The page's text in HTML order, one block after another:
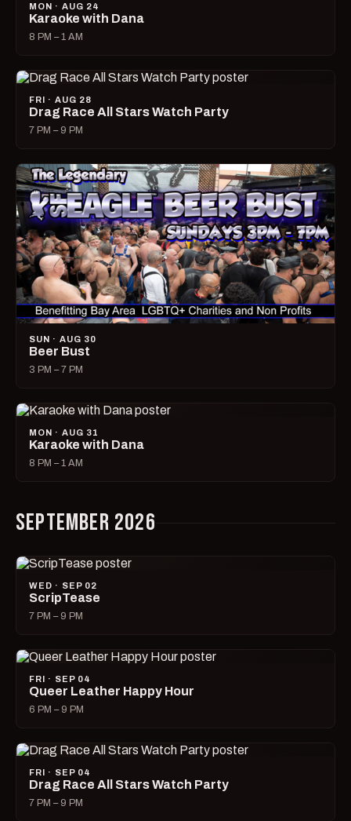
MON · AUG 24
Karaoke with Dana
8 PM – 1 AM
FRI · AUG 28
Drag Race All Stars Watch Party
7 PM – 9 PM
SUN · AUG 30
Beer Bust
3 PM – 7 PM
MON · AUG 31
Karaoke with Dana
8 PM – 1 AM
SEPTEMBER 2026
WED · SEP 02
ScripTease
7 PM – 9 PM
FRI · SEP 04
Queer Leather Happy Hour
6 PM – 9 PM
FRI · SEP 04
Drag Race All Stars Watch Party
7 PM – 9 PM